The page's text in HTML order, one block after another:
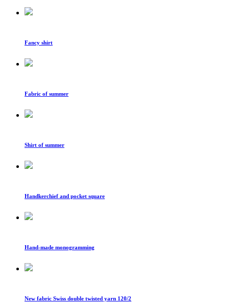
Fancy shirt
Fabric of summer
Shirt of summer
Handkerchief and pocket square
Hand-made monogramming
New fabric Swiss double twisted yarn 120/2